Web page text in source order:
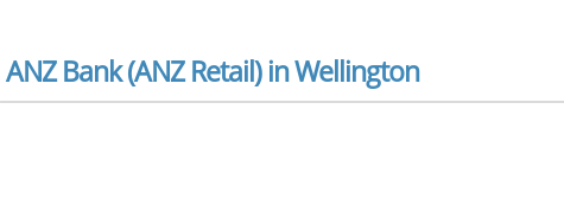
ANZ Bank (ANZ Retail) in Wellington